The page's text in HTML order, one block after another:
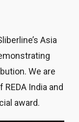
Asia
We are
India and
award.